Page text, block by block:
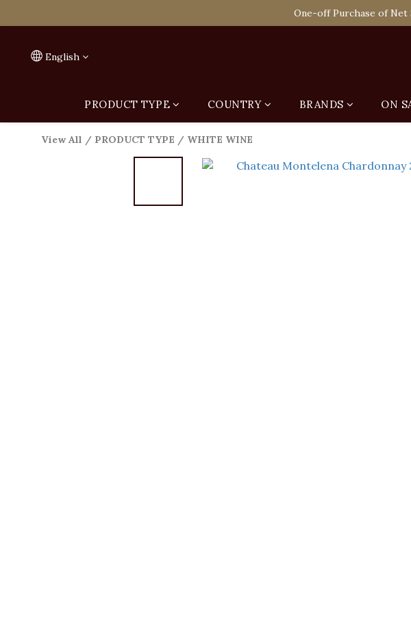
Spend HK$1,800 to Enjoy Free
One-off Purchase of Net
English
PRODUCT TYPE COUNTRY BRANDS ON
View All / PRODUCT TYPE / WHITE WINE